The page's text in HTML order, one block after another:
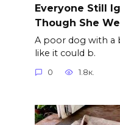
Everyone Still
Though She
A poor dog with a
like it could b.
0 1.8к.